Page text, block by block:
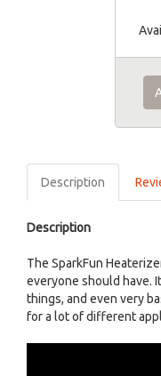
Description
Description
The SparkFun
everyone should have.
things, and even very
for a lot of different